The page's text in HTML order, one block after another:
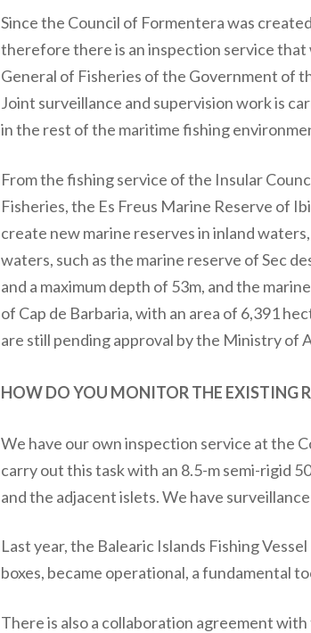
Since the Council of Formentera was
therefore there is an inspection service
General of Fisheries of the Government of
Joint surveillance and supervision work is
in the rest of the maritime fishing
From the fishing service of the Insular
Fisheries, the Es Freus Marine Reserve of
create new marine reserves in inland
waters, such as the marine reserve of Sec
and a maximum depth of 53m, and the
of Cap de Barbaria, with an area of 6,391
are still pending approval by the Ministry of
HOW DO YOU MONITOR THE EXISTING
We have our own inspection service at the
carry out this task with an 8.5-m semi-rigid
and the adjacent islets. We have
Last year, the Balearic Islands Fishing
boxes, became operational, a fundamental
There is also a collaboration agreement